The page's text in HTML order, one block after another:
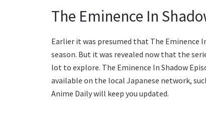
The Eminence In
Earlier it was presumed that The Eminence
season. But it was revealed now that the
lot to explore. The Eminence In Shadow
available on the local Japanese network,
Anime Daily will keep you updated.